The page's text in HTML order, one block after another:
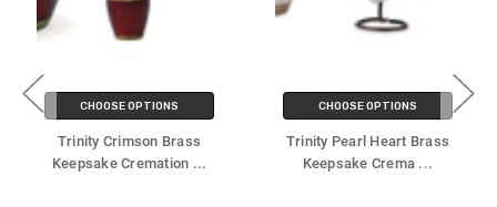
CHOOSE OPTIONS
Trinity Crimson Brass
Keepsake Cremation ...
CHOOSE OPTIONS
Trinity Pearl Heart Brass
Keepsake Crema ...